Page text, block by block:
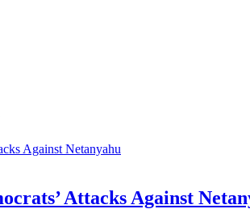
Attacks Against